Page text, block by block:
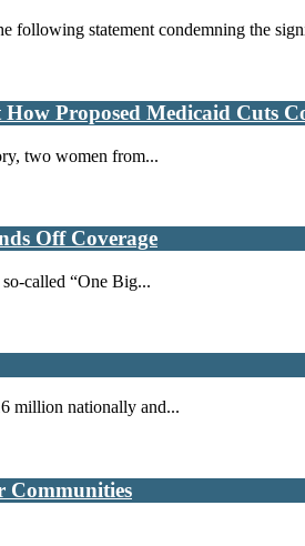
following statement condemning the
Proposed Medicaid Cuts
two women from...
Off Coverage
called “One Big...
million nationally and...
Communities